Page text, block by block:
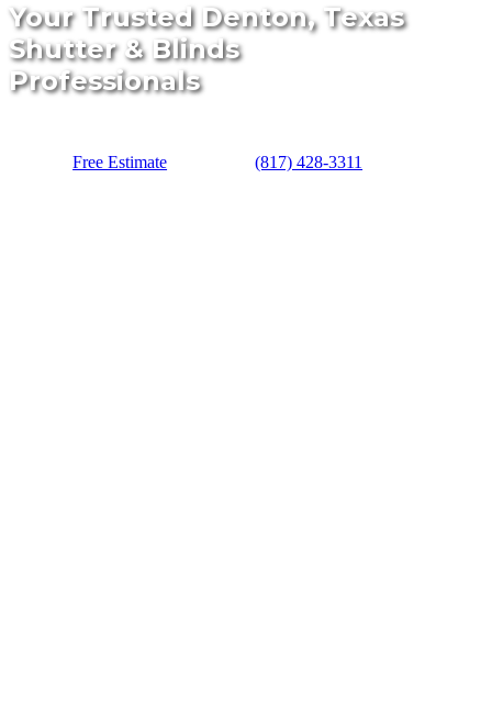
Your Trusted Denton, Texas
Shutter & Blinds
Professionals
Free Estimate (817) 428-3311